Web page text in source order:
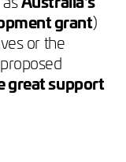
grant)
or the
great support